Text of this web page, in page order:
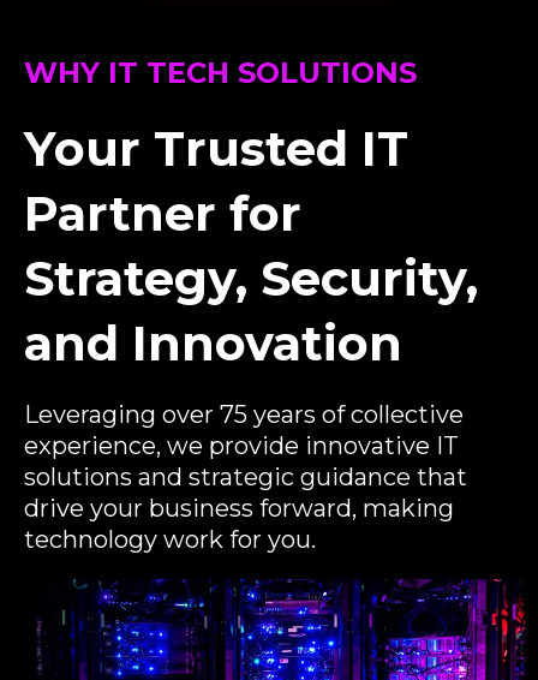
WHY IT TECH SOLUTIONS
Your Trusted IT
Partner for
Strategy, Security,
and Innovation
Leveraging over 75 years of collective
experience, we provide innovative IT
solutions and strategic guidance that
drive your business forward, making
technology work for you.